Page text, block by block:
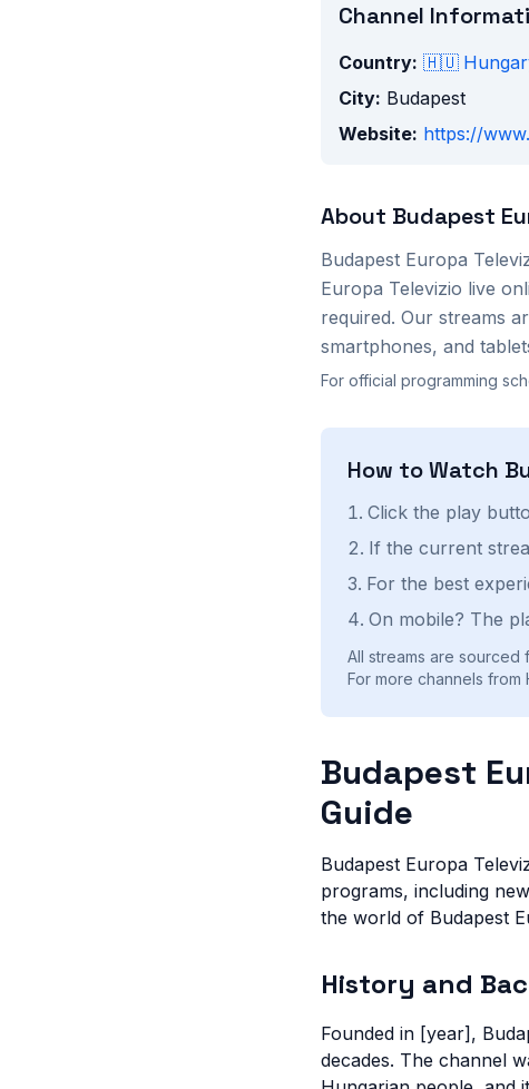
Channel
Country: 🇭🇺
City: Budapest
Website: https://
About Budapest
Budapest Europa
Europa Televizio live
required. Our streams
smartphones, and
For official programming
How to Watch
Click the play
If the current
For the best
On mobile? The
All streams are sourced
For more channels from
Budapest
Guide
Budapest Europa
programs, including
the world of Budapest
History and
Founded in [year],
decades. The channel